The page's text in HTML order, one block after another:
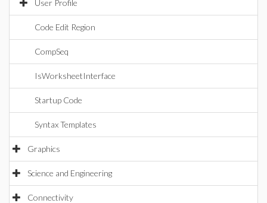
User Profile
Code Edit Region
CompSeq
IsWorksheetInterface
Startup Code
Syntax Templates
Graphics
Science and Engineering
Connectivity